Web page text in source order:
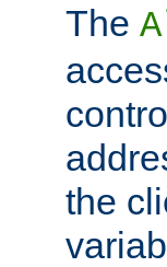
The
the